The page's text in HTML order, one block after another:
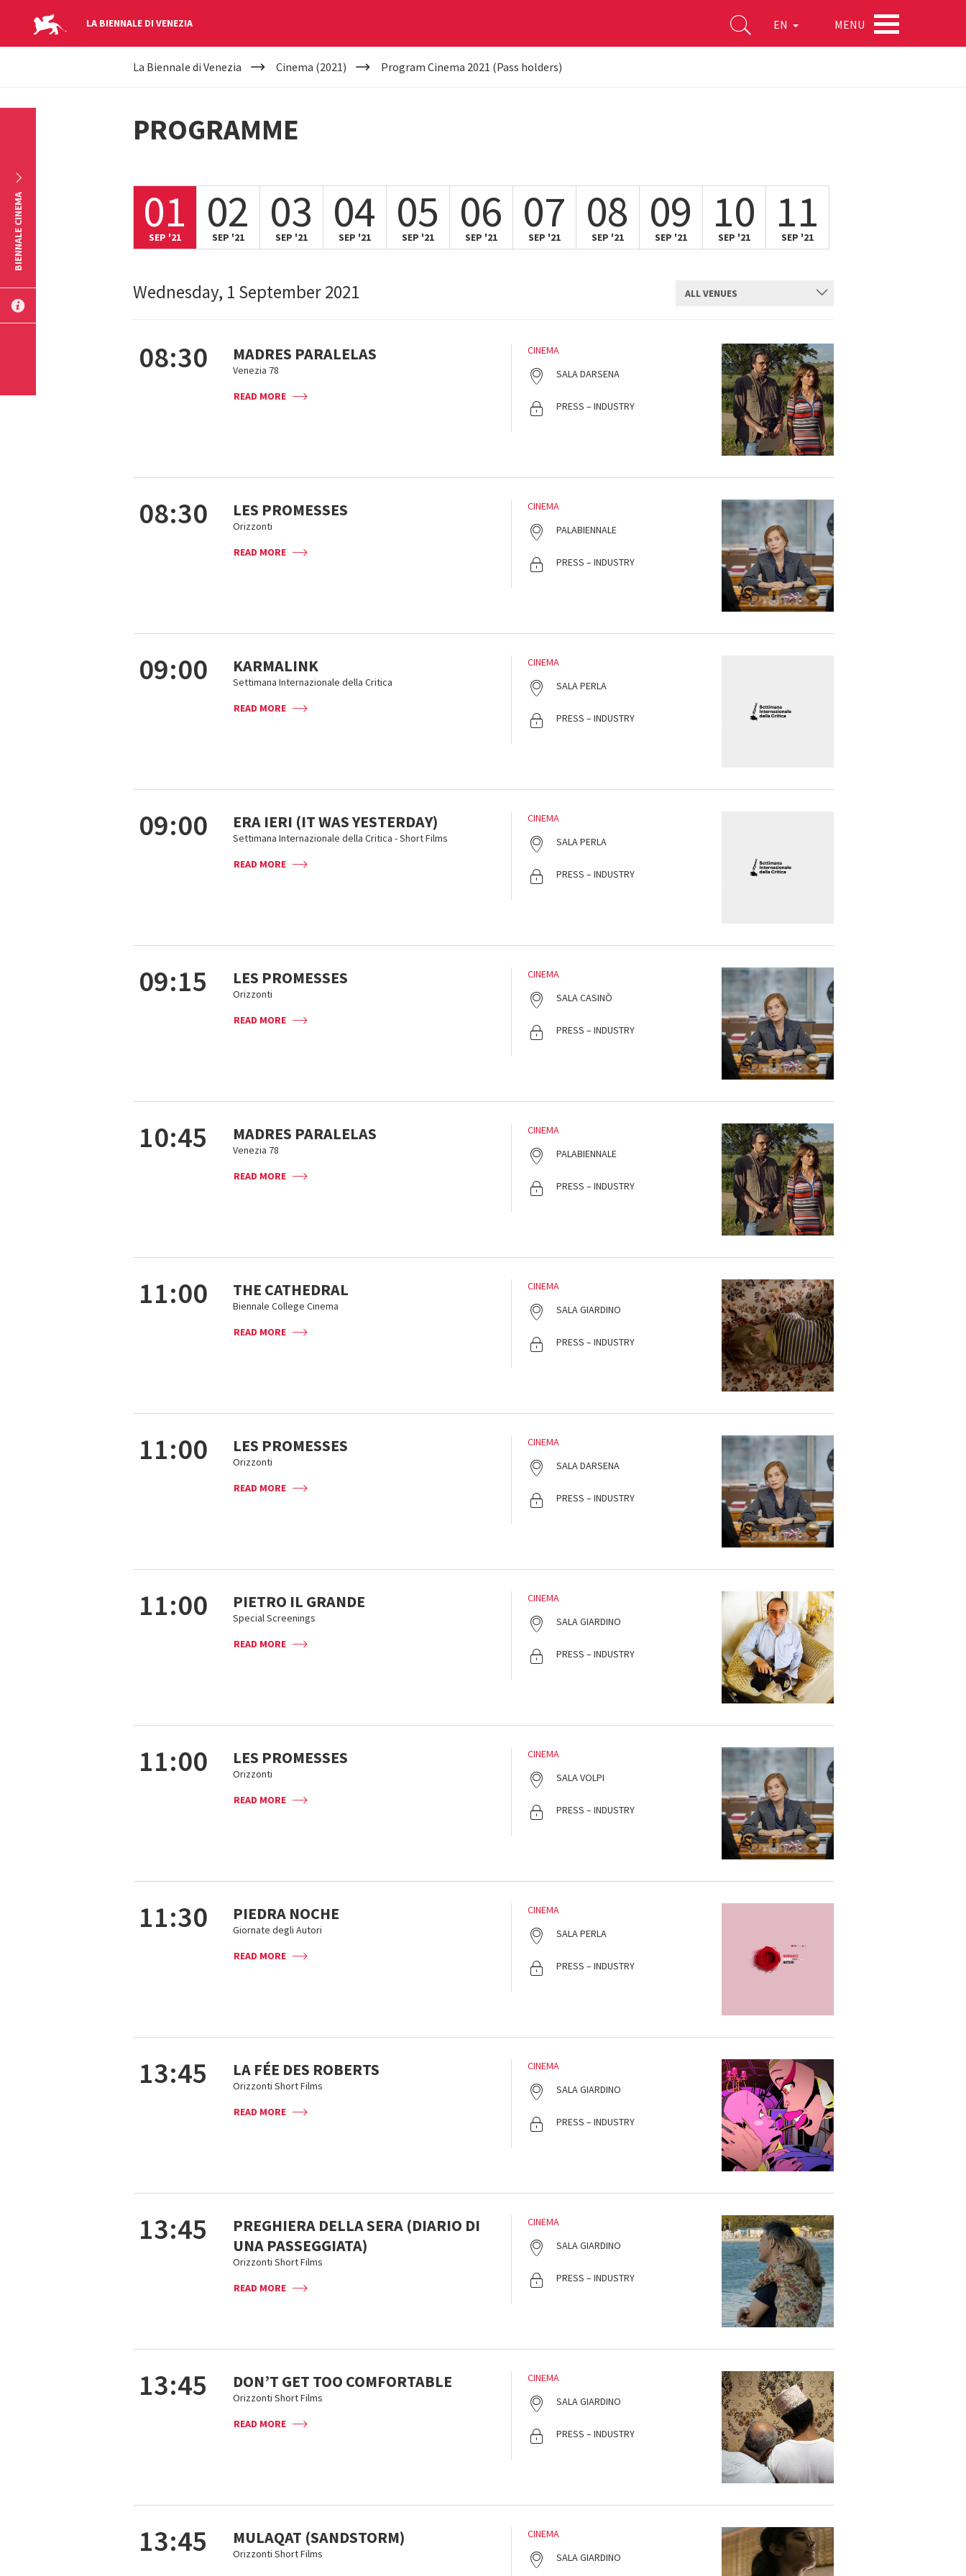
LA BIENNALE DI VENEZIA EN MENU
YOUR
HERE
La Biennale di Venezia Cinema (2021) Program Cinema 2021 (Pass holders)
PROGRAMME
01
SEP '21 02
SEP '21 03
SEP '21 04
SEP '21 05
SEP '21 06
SEP '21 07
SEP '21 08
SEP '21 09
SEP '21 10
SEP '21 11
SEP '21
Wednesday, 1 September 2021
ALL VENUES
SUBMIT
08:30 MADRES PARALELAS
Venezia 78
READ MORE
CINEMA
SALA DARSENA
PRESS – INDUSTRY
08:30 LES PROMESSES
Orizzonti
READ MORE
CINEMA
PALABIENNALE
PRESS – INDUSTRY
09:00 KARMALINK
Settimana Internazionale della Critica
READ MORE
CINEMA
SALA PERLA
PRESS – INDUSTRY
09:00 ERA IERI (IT WAS YESTERDAY)
Settimana Internazionale della Critica - Short Films
READ MORE
CINEMA
SALA PERLA
PRESS – INDUSTRY
09:15 LES PROMESSES
Orizzonti
READ MORE
CINEMA
SALA CASINÒ
PRESS – INDUSTRY
10:45 MADRES PARALELAS
Venezia 78
READ MORE
CINEMA
PALABIENNALE
PRESS – INDUSTRY
11:00 THE CATHEDRAL
Biennale College Cinema
READ MORE
CINEMA
SALA GIARDINO
PRESS – INDUSTRY
11:00 LES PROMESSES
Orizzonti
READ MORE
CINEMA
SALA DARSENA
PRESS – INDUSTRY
11:00 PIETRO IL GRANDE
Special Screenings
READ MORE
CINEMA
SALA GIARDINO
PRESS – INDUSTRY
11:00 LES PROMESSES
Orizzonti
READ MORE
CINEMA
SALA VOLPI
PRESS – INDUSTRY
11:30 PIEDRA NOCHE
Giornate degli Autori
READ MORE
CINEMA
SALA PERLA
PRESS – INDUSTRY
13:45 LA FÉE DES ROBERTS
Orizzonti Short Films
READ MORE
CINEMA
SALA GIARDINO
PRESS – INDUSTRY
13:45
PREGHIERA DELLA SERA (DIARIO DI
UNA PASSEGGIATA)
Orizzonti Short Films
READ MORE
CINEMA
SALA GIARDINO
PRESS – INDUSTRY
13:45 DON’T GET TOO COMFORTABLE
Orizzonti Short Films
READ MORE
CINEMA
SALA GIARDINO
PRESS – INDUSTRY
13:45 MULAQAT (SANDSTORM)
Orizzonti Short Films
CINEMA
SALA GIARDINO
BIENNALE CINEMA